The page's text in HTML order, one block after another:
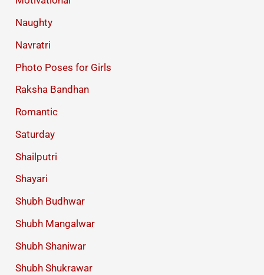
Naughty
Navratri
Photo Poses for Girls
Raksha Bandhan
Romantic
Saturday
Shailputri
Shayari
Shubh Budhwar
Shubh Mangalwar
Shubh Shaniwar
Shubh Shukrawar